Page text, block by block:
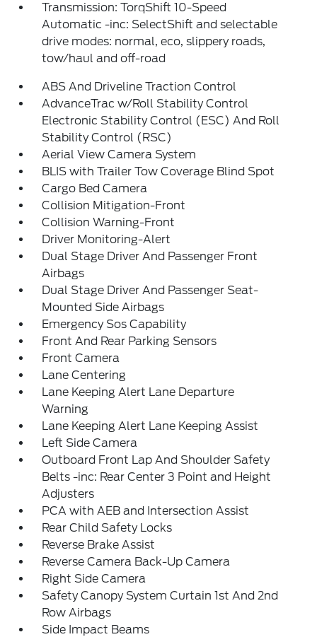
Transmission: TorqShift 10-Speed
Automatic -inc: SelectShift and selectable
drive modes: normal, eco, slippery roads,
tow/haul and off-road
ABS And Driveline Traction Control
AdvanceTrac w/Roll Stability Control
Electronic Stability Control (ESC) And Roll
Stability Control (RSC)
Aerial View Camera System
BLIS with Trailer Tow Coverage Blind Spot
Cargo Bed Camera
Collision Mitigation-Front
Collision Warning-Front
Driver Monitoring-Alert
Dual Stage Driver And Passenger Front
Airbags
Dual Stage Driver And Passenger Seat-
Mounted Side Airbags
Emergency Sos Capability
Front And Rear Parking Sensors
Front Camera
Lane Centering
Lane Keeping Alert Lane Departure
Warning
Lane Keeping Alert Lane Keeping Assist
Left Side Camera
Outboard Front Lap And Shoulder Safety
Belts -inc: Rear Center 3 Point and Height
Adjusters
PCA with AEB and Intersection Assist
Rear Child Safety Locks
Reverse Brake Assist
Reverse Camera Back-Up Camera
Right Side Camera
Safety Canopy System Curtain 1st And 2nd
Row Airbags
Side Impact Beams